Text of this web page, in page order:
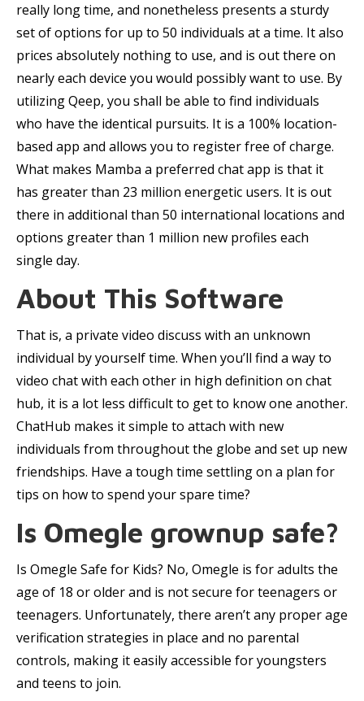
really long time, and nonetheless presents a sturdy
set of options for up to 50 individuals at a time. It also
prices absolutely nothing to use, and is out there on
nearly each device you would possibly want to use. By
utilizing Qeep, you shall be able to find individuals
who have the identical pursuits. It is a 100% location-
based app and allows you to register free of charge.
What makes Mamba a preferred chat app is that it
has greater than 23 million energetic users. It is out
there in additional than 50 international locations and
options greater than 1 million new profiles each
single day.
About This Software
That is, a private video discuss with an unknown
individual by yourself time. When you’ll find a way to
video chat with each other in high definition on chat
hub, it is a lot less difficult to get to know one another.
ChatHub makes it simple to attach with new
individuals from throughout the globe and set up new
friendships. Have a tough time settling on a plan for
tips on how to spend your spare time?
Is Omegle grownup safe?
Is Omegle Safe for Kids? No, Omegle is for adults the
age of 18 or older and is not secure for teenagers or
teenagers. Unfortunately, there aren’t any proper age
verification strategies in place and no parental
controls, making it easily accessible for youngsters
and teens to join.